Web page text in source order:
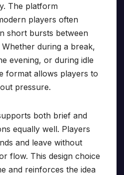
The platform
players often
short bursts between
Whether during a break,
evening, or during idle
format allows players to
pressure.
both brief and
equally well. Players
and leave without
flow. This design choice
and reinforces the idea